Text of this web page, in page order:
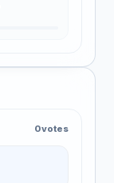
0 votes